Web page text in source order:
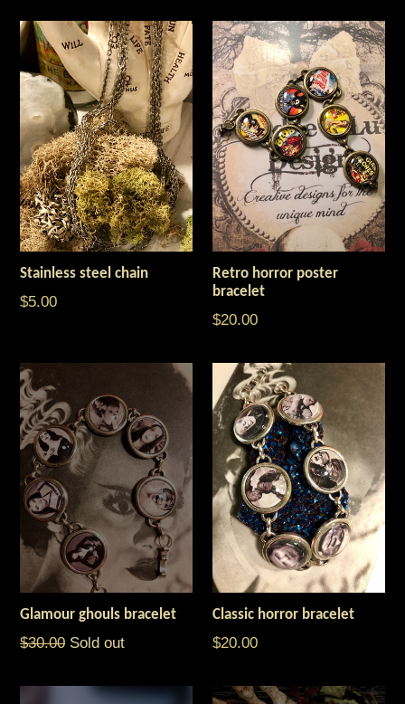
Stainless steel chain
$5.00
Retro horror poster
bracelet
Regular
$20.00
Glamour ghouls bracelet
Regular
$30.00 Sold out
Classic horror bracelet
Regular
$20.00